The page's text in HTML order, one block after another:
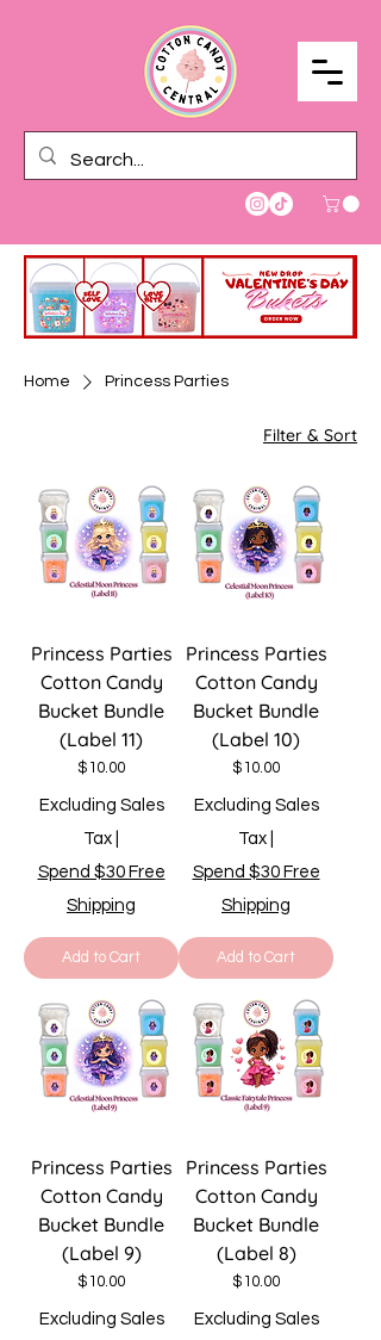
Home Princess Parties
Filter & Sort
Princess Parties
Cotton Candy
Bucket Bundle
(Label 11)
Price
$10.00
Excluding Sales
Tax
Spend $30 Free
Shipping
Add to Cart
Princess Parties
Cotton Candy
Bucket Bundle
(Label 10)
Price
$10.00
Excluding Sales
Tax
Spend $30 Free
Shipping
Add to Cart
Princess Parties
Cotton Candy
Bucket Bundle
(Label 9)
Price
$10.00
Excluding Sales
Princess Parties
Cotton Candy
Bucket Bundle
(Label 8)
Price
$10.00
Excluding Sales